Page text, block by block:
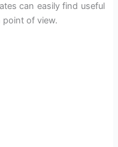
can easily find useful
point of view.